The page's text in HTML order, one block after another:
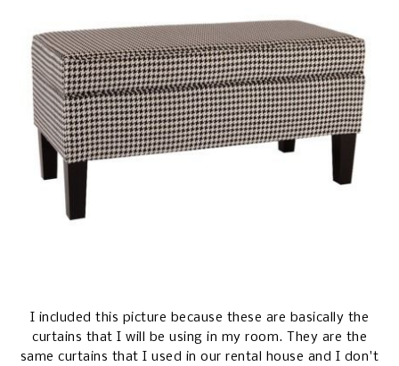
I included this picture because these are basically the
curtains that I will be using in my room. They are the
same curtains that I used in our rental house and I don't